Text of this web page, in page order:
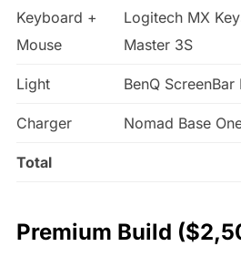
Keyboard +
Mouse
Logitech MX
Master 3S
Light BenQ ScreenBar
Charger Nomad Base
Total
Premium Build